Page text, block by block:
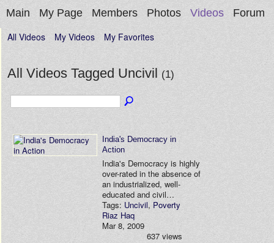
Main My Page Members Photos Videos
Forum
All Videos
My Videos My Favorites
All Videos Tagged Uncivil (1)
India's Democracy in
Action
India's Democracy is highly
over-rated in the absence of
an industrialized, well-
educated and civil…
Tags: Uncivil, Poverty
Riaz Haq
Mar 8, 2009
637 views